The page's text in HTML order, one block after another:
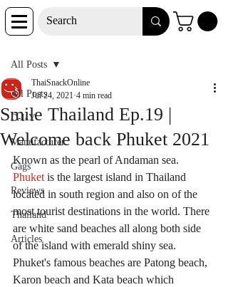
Post
All Posts
D-I-Y
Manufacturer
Gags
Reviews
Thailand
Articles
All Posts
Smile Thailand Ep.19 |
Welcome back Phuket 2021
ThaiSnackOnline
Jul 24, 2021 4 min read
Known as the pearl of Andaman sea.
Phuket is the largest island in Thailand
located in south region and also on of the
most tourist destinations in the world. There
are white sand beaches all along both side
of the island with emerald shiny sea.
Phuket's famous beaches are Patong beach,
Karon beach and Kata beach which